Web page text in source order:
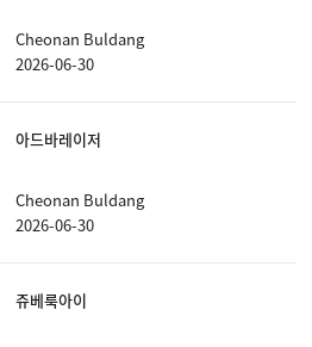
Cheonan Buldang
2026-06-30
아드바레이저
Cheonan Buldang
2026-06-30
쥬베룩아이